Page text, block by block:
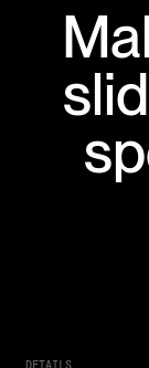
DETAILS